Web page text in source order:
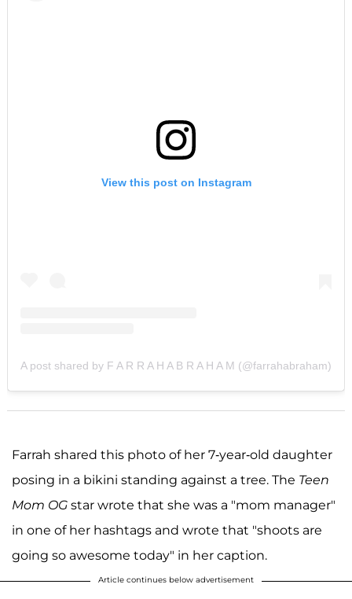
View this post on Instagram
A post shared by F A R R A H A B R A H A M (@farrahabraham)
Farrah shared this photo of her 7-year-old daughter
posing in a bikini standing against a tree. The Teen
Mom OG star wrote that she was a "mom manager"
in one of her hashtags and wrote that "shoots are
going so awesome today" in her caption.
Article continues below advertisement